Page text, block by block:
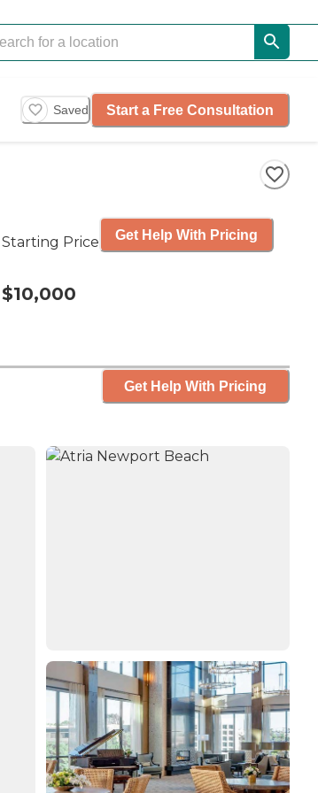
Saved Start a Free Consultation
Starting Price
$10,000
Get Help With Pricing
Get Help With Pricing